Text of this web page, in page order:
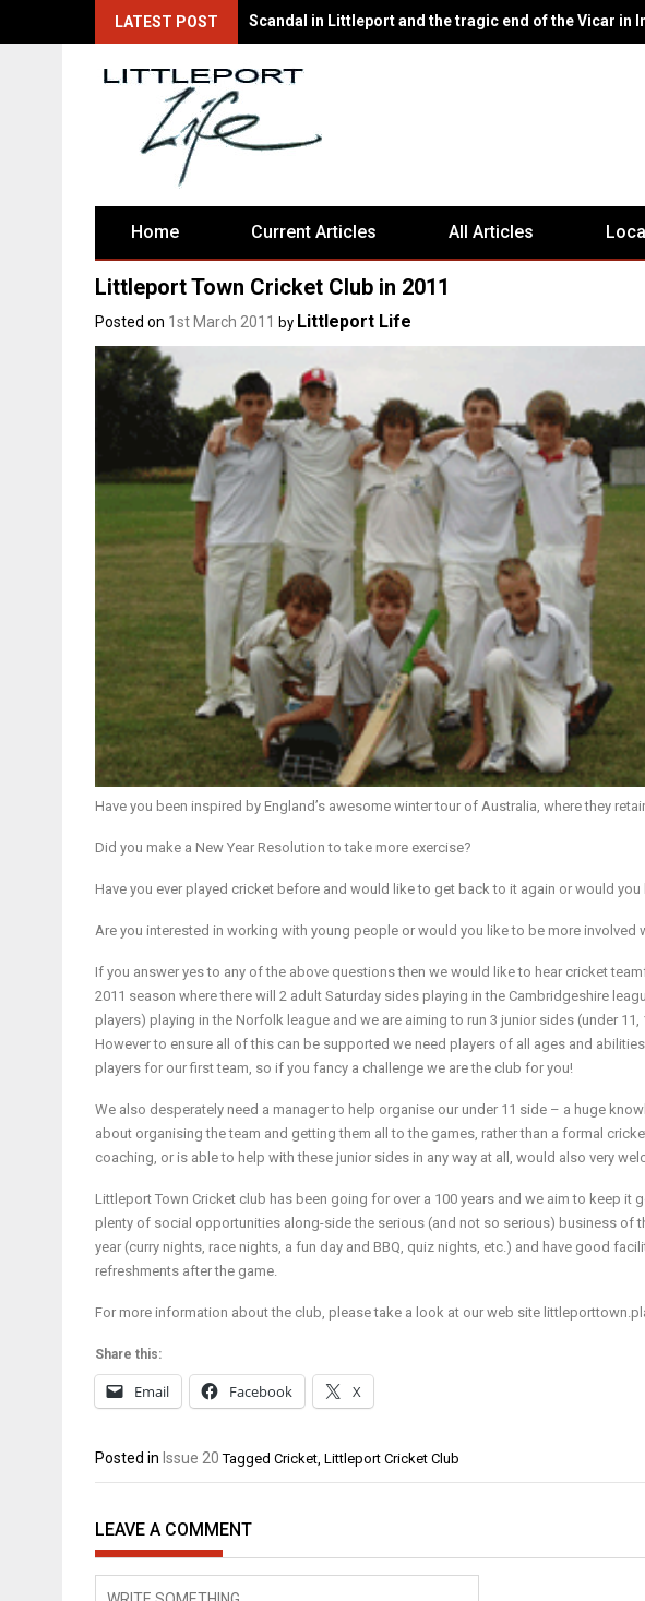
LATEST POST There's Fun for Everyone at Littleport Ex-Servicemen's
Home Current Articles All Articles
Littleport Town Cricket Club in 2011
Posted on 1st March 2011 by Littleport Life
Have you been inspired by England’s awesome winter tour of Australia, where they
Did you make a New Year Resolution to take more exercise?
Have you ever played cricket before and would like to get back to it again or would
Are you interested in working with young people or would you like to be more involved
If you answer yes to any of the above questions then we would like to hear cricket
2011 season where there will 2 adult Saturday sides playing in the Cambridgeshire
players) playing in the Norfolk league and we are aiming to run 3 junior sides (under
However to ensure all of this can be supported we need players of all ages and
players for our first team, so if you fancy a challenge we are the club for you!
We also desperately need a manager to help organise our under 11 side – a huge
about organising the team and getting them all to the games, rather than a formal
coaching, or is able to help with these junior sides in any way at all, would also very
Littleport Town Cricket club has been going for over a 100 years and we aim to keep it
plenty of social opportunities along-side the serious (and not so serious) business of
year (curry nights, race nights, a fun day and BBQ, quiz nights, etc.) and have good
refreshments after the game.
For more information about the club, please take a look at our web site
Share this:
Email Facebook X
Posted in Issue 20 Tagged Cricket Littleport Cricket Club
LEAVE A COMMENT